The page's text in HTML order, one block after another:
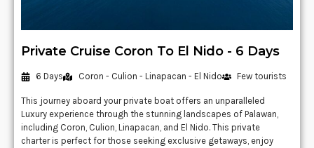
Private Cruise Coron To El Nido - 6 Days
6 Days Coron - Culion - Linapacan - El Nido Few tourists
This journey aboard your private boat offers an unparalleled
Luxury experience through the stunning landscapes of Palawan,
including Coron, Culion, Linapacan, and El Nido. This private
charter is perfect for those seeking exclusive getaways, enjoy